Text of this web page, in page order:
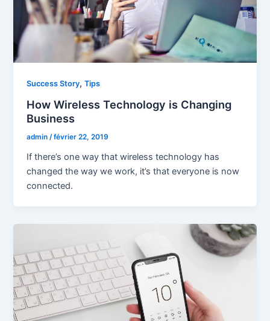
Success Story,Tips
How Wireless Technology is Changing
Business
admin/février 22, 2019
If there’s one way that wireless technology has
changed the way we work, it’s that everyone is now
connected.